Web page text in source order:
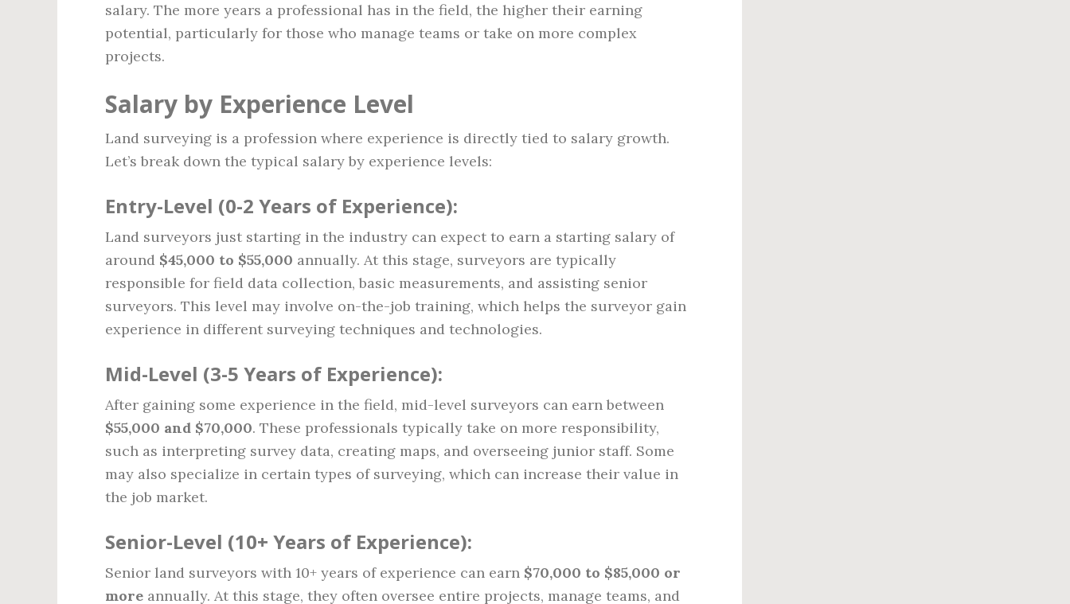
salary. The more years a professional has in the field, the higher their earning
potential, particularly for those who manage teams or take on more complex
projects.
Salary by Experience Level
Land surveying is a profession where experience is directly tied to salary growth.
Let’s break down the typical salary by experience levels:
Entry-Level (0-2 Years of Experience):
Land surveyors just starting in the industry can expect to earn a starting salary of
around $45,000 to $55,000 annually. At this stage, surveyors are typically
responsible for field data collection, basic measurements, and assisting senior
surveyors. This level may involve on-the-job training, which helps the surveyor gain
experience in different surveying techniques and technologies.
Mid-Level (3-5 Years of Experience):
After gaining some experience in the field, mid-level surveyors can earn between
$55,000 and $70,000. These professionals typically take on more responsibility,
such as interpreting survey data, creating maps, and overseeing junior staff. Some
may also specialize in certain types of surveying, which can increase their value in
the job market.
Senior-Level (10+ Years of Experience):
Senior land surveyors with 10+ years of experience can earn $70,000 to $85,000 or
more annually. At this stage, they often oversee entire projects, manage teams, and